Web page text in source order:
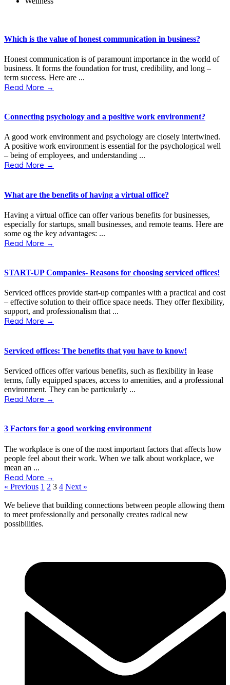
Which is the value of honest communication in business?
Honest communication is of paramount importance in the world of
business. It forms the foundation for trust, credibility, and long –
term success. Here are ...
Read More →
Connecting psychology and a positive work environment?
A good work environment and psychology are closely intertwined.
A positive work environment is essential for the psychological well
– being of employees, and understanding ...
Read More →
What are the benefits of having a virtual office?
Having a virtual office can offer various benefits for businesses,
especially for startups, small businesses, and remote teams. Here are
some og the key advantages: ...
Read More →
START-UP Companies- Reasons for choosing serviced offices!
Serviced offices provide start-up companies with a practical and cost
– effective solution to their office space needs. They offer flexibility,
support, and professionalism that ...
Read More →
Serviced offices: The benefits that you have to know!
Serviced offices offer various benefits, such as flexibility in lease
terms, fully equipped spaces, access to amenities, and a professional
environment. They can be particularly ...
Read More →
3 Factors for a good working environment
The workplace is one of the most important factors that affects how
people feel about their work. When we talk about workplace, we
mean an ...
Read More →
« Previous 1 2 3 4 Next »
We believe that building connections between people allowing them
to meet professionally and personally creates radical new
possibilities.